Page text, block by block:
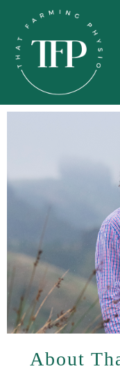
About